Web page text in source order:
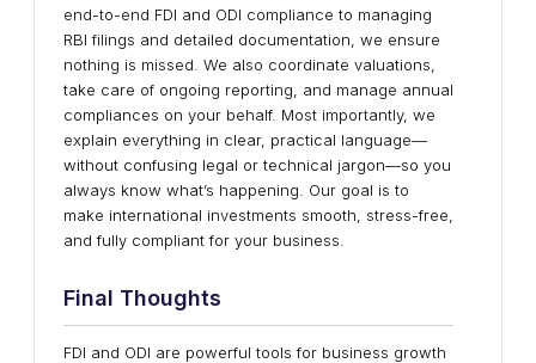
end-to-end FDI and ODI compliance to managing
RBI filings and detailed documentation, we ensure
nothing is missed. We also coordinate valuations,
take care of ongoing reporting, and manage annual
compliances on your behalf. Most importantly, we
explain everything in clear, practical language—
without confusing legal or technical jargon—so you
always know what’s happening. Our goal is to
make international investments smooth, stress-free,
and fully compliant for your business.
Final Thoughts
FDI and ODI are powerful tools for business growth